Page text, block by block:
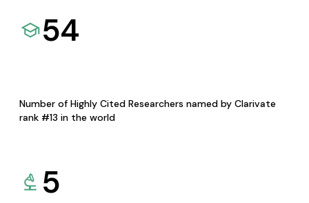
54
Number of Highly Cited Researchers named by Clarivate
rank #13 in the world
5